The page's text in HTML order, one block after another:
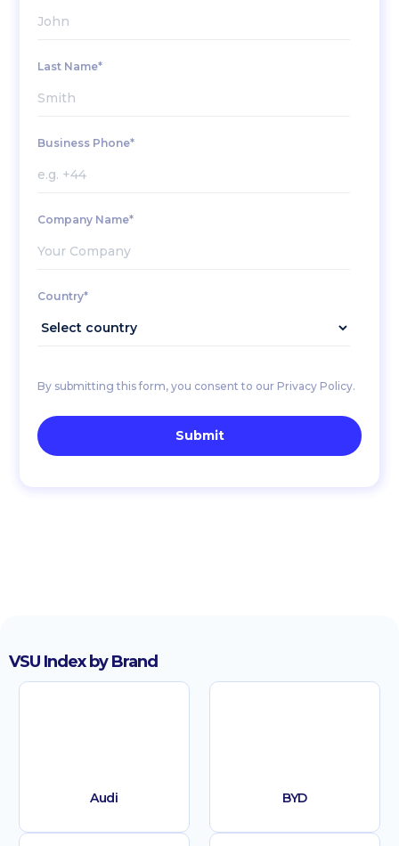
Last Name*
Business Phone*
Company Name*
Country*
By submitting this form, you consent to our Privacy Policy.
VSU Index by Brand
Audi BYD